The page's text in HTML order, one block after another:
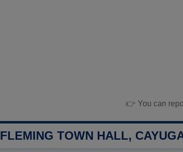
👉 You can
FLEMING TOWN HALL,